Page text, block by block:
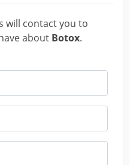
will contact you to
about Botox.